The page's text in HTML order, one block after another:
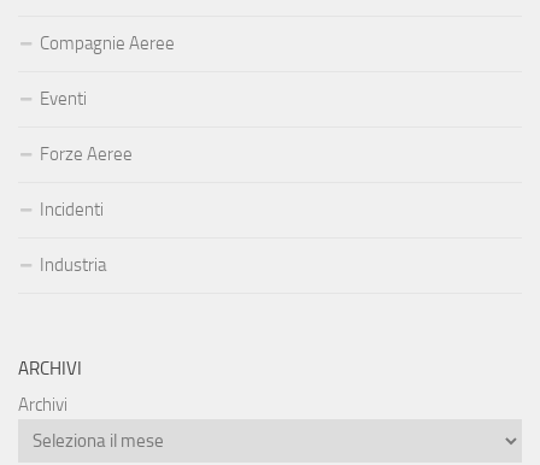
Compagnie Aeree
Eventi
Forze Aeree
Incidenti
Industria
ARCHIVI
Archivi